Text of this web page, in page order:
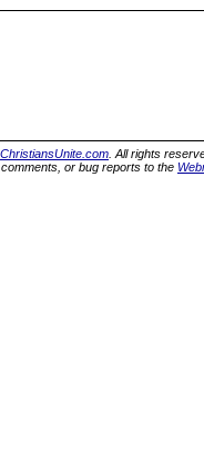
ChristiansUnite.com . All rights
or bug reports to the